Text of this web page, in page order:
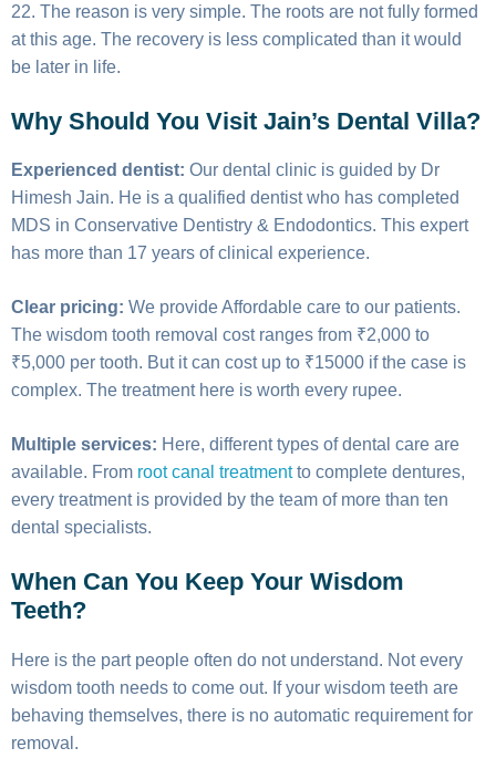
22. The reason is very simple. The roots are not fully formed
at this age. The recovery is less complicated than it would
be later in life.
Why Should You Visit Jain’s Dental Villa?
Experienced dentist: Our dental clinic is guided by Dr
Himesh Jain. He is a qualified dentist who has completed
MDS in Conservative Dentistry & Endodontics. This expert
has more than 17 years of clinical experience.
Clear pricing: We provide Affordable care to our patients.
The wisdom tooth removal cost ranges from ₹2,000 to
₹5,000 per tooth. But it can cost up to ₹15000 if the case is
complex. The treatment here is worth every rupee.
Multiple services: Here, different types of dental care are
available. From root canal treatmentto complete dentures,
every treatment is provided by the team of more than ten
dental specialists.
When Can You Keep Your Wisdom
Teeth?
Here is the part people often do not understand. Not every
wisdom tooth needs to come out. If your wisdom teeth are
behaving themselves, there is no automatic requirement for
removal.